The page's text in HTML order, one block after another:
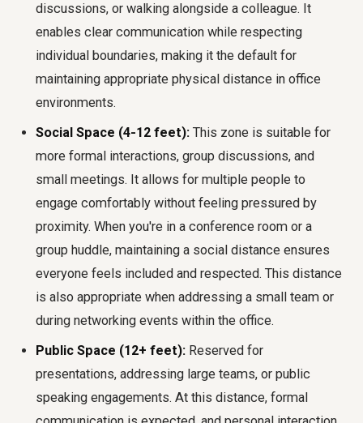
discussions, or walking alongside a colleague. It
enables clear communication while respecting
individual boundaries, making it the default for
maintaining appropriate physical distance in office
environments.
Social Space (4-12 feet): This zone is suitable for
more formal interactions, group discussions, and
small meetings. It allows for multiple people to
engage comfortably without feeling pressured by
proximity. When you're in a conference room or a
group huddle, maintaining a social distance ensures
everyone feels included and respected. This distance
is also appropriate when addressing a small team or
during networking events within the office.
Public Space (12+ feet): Reserved for
presentations, addressing large teams, or public
speaking engagements. At this distance, formal